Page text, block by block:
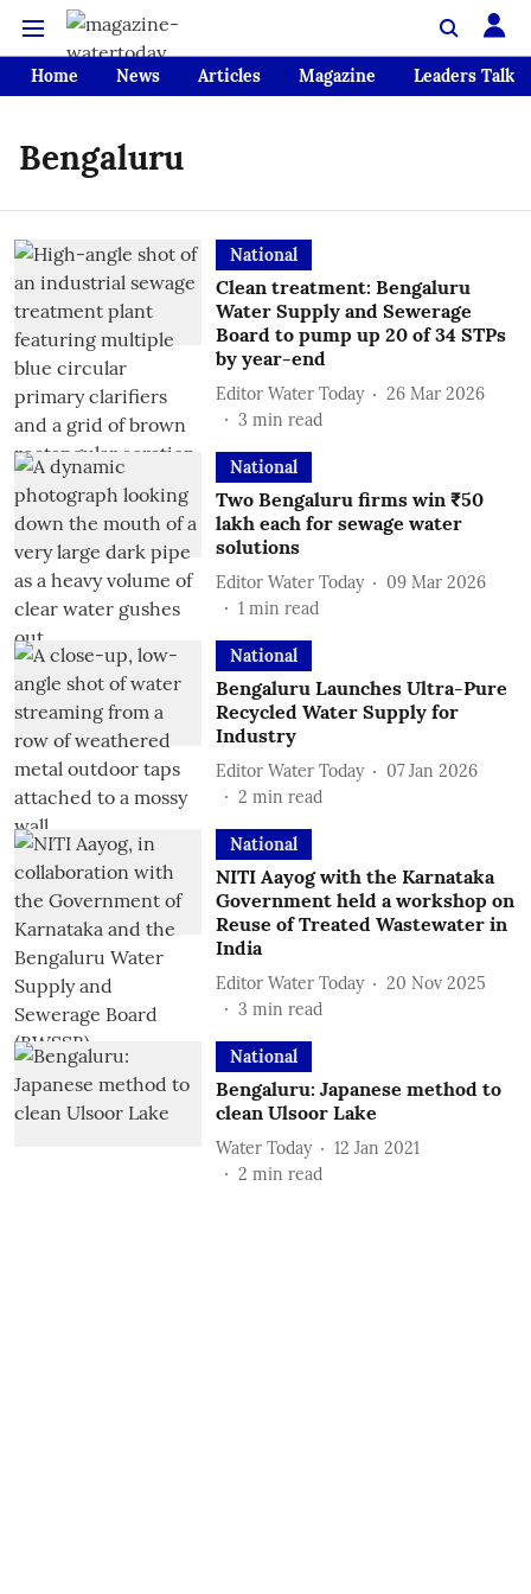
Home News Articles Magazine Leaders Talk
Bengaluru
National
Clean treatment: Bengaluru
Water Supply and Sewerage
Board to pump up 20 of 34 STPs
by year-end
Editor Water Today
26 Mar 2026
3 min read
National
Two Bengaluru firms win ₹50
lakh each for sewage water
solutions
Editor Water Today
09 Mar 2026
1 min read
National
Bengaluru Launches Ultra-Pure
Recycled Water Supply for
Industry
Editor Water Today
07 Jan 2026
2 min read
National
NITI Aayog with the Karnataka
Government held a workshop on
Reuse of Treated Wastewater in
India
Editor Water Today
20 Nov 2025
3 min read
National
Bengaluru: Japanese method to
clean Ulsoor Lake
Water Today
12 Jan 2021
2 min read